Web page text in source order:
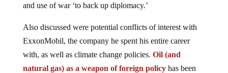
and use of war ‘to back up diplomacy.’
Also discussed were potential conflicts of interest with
ExxonMobil, the company he spent his entire career
with, as well as climate change policies. Oil (and
natural gas) as a weapon of foreign policyhas been